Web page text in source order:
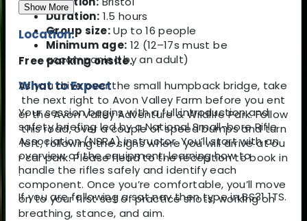
Duration: 1.5 hours
Group size:Up to 16 people
Minimum age: 12 (12–17s must be
accompanied by an adult)
What to Expect
Your session begins with a full introduction and
safety briefing led by a National Small-bore Rifle
Association (NSRA) instructor. You’ll start with an
overview of the equipment, learning how to
handle the rifles safely and identify each
component. Once you’re comfortable, you’ll move
on to your first set of practice shots, working on
breathing, stance, and aim.
Show More
Location:
Free parking onsite.
As you drive over the small humpback bridge, take
the next right to Avon Valley Farm before you ent
er the Avon Valley Adventure & Wildlife Park. Follow
this road, over a couple of speed bumps and turn
left, following the signs where you will arrive at ou
r car park. Please head to the reception to book in
.
If you are following a sat nav then type in BS31 1TS.